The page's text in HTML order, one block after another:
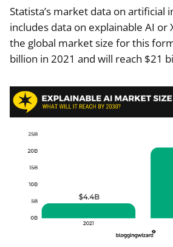
Statista’s market data on artificial
includes data on explainable AI or
the global market size for this
billion in 2021 and will reach $21